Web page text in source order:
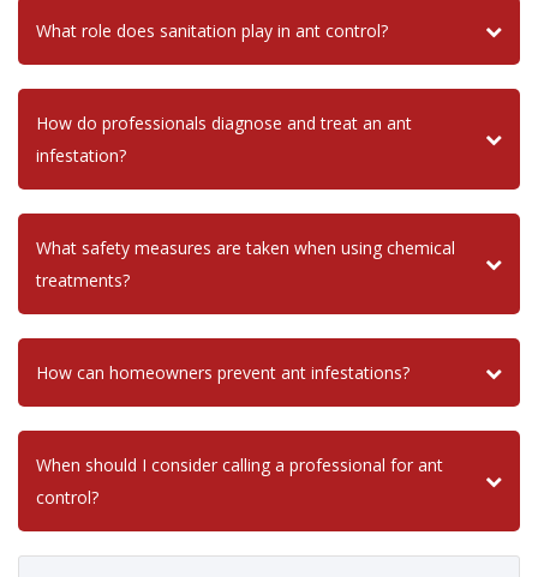
What role does sanitation play in ant control?
How do professionals diagnose and treat an ant
infestation?
What safety measures are taken when using chemical
treatments?
How can homeowners prevent ant infestations?
When should I consider calling a professional for ant
control?